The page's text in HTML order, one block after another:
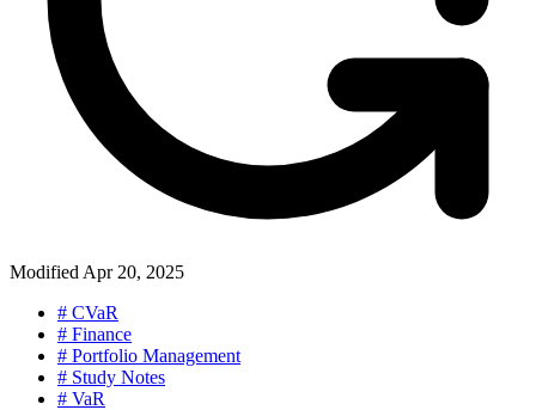
Modified Apr 20, 2025
# CVaR
# Finance
# Portfolio Management
# Study Notes
# VaR